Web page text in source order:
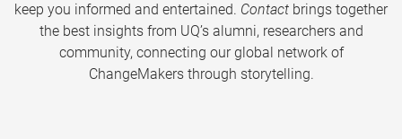
keep you informed and entertained. Contact brings together
the best insights from UQ’s alumni, researchers and
community, connecting our global network of
ChangeMakers through storytelling.